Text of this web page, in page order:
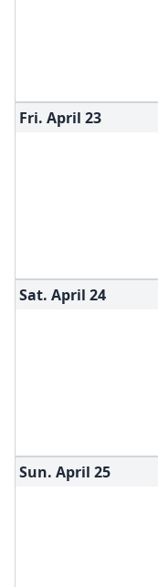
Fri. April 23
Sat. April 24
Sun. April 25